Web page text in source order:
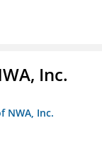
Inc.
NWA, Inc.